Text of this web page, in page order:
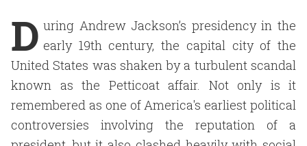
D uring Andrew Jackson’s presidency in the
early 19th century, the capital city of the
United States was shaken by a turbulent scandal
known as the Petticoat affair. Not only is it
remembered as one of America's earliest political
controversies involving the reputation of a